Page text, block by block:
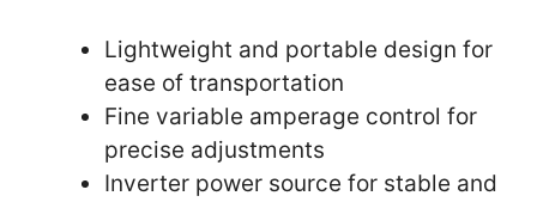
Lightweight and portable design for
ease of transportation
Fine variable amperage control for
precise adjustments
Inverter power source for stable and